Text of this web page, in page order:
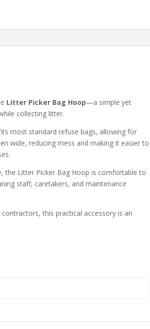
Litter Picker Bag Hoop—a simple yet
collecting litter.
most standard refuse bags, allowing for
wide, reducing mess and making it easier to
the Litter Picker Bag Hoop is comfortable to
staff, caretakers, and maintenance
this practical accessory is an